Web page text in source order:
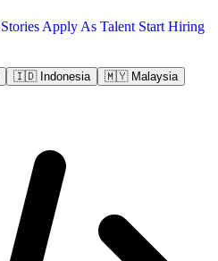
Apply As Talent Start Hiring
🇮🇩Indonesia 🇲🇾Malaysia